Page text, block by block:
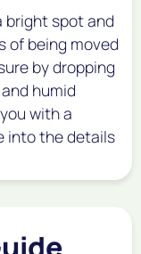
bright spot and
of being moved
by dropping
humid
with a
into the details